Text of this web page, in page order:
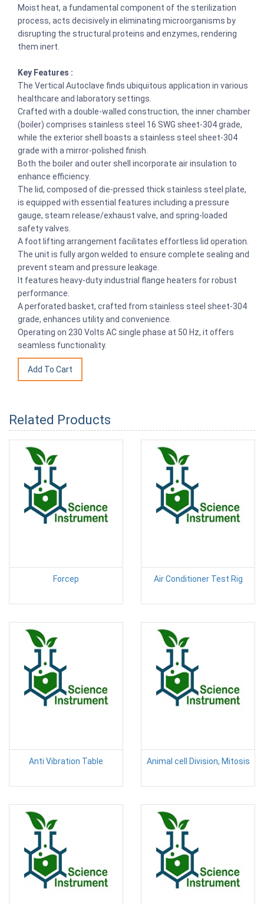
Moist heat, a fundamental component of the sterilization
process, acts decisively in eliminating microorganisms by
disrupting the structural proteins and enzymes, rendering
them inert.
Key Features :
The Vertical Autoclave finds ubiquitous application in various
healthcare and laboratory settings.
Crafted with a double-walled construction, the inner chamber
(boiler) comprises stainless steel 16 SWG sheet-304 grade,
while the exterior shell boasts a stainless steel sheet-304
grade with a mirror-polished finish.
Both the boiler and outer shell incorporate air insulation to
enhance efficiency.
The lid, composed of die-pressed thick stainless steel plate,
is equipped with essential features including a pressure
gauge, steam release/exhaust valve, and spring-loaded
safety valves.
A foot lifting arrangement facilitates effortless lid operation.
The unit is fully argon welded to ensure complete sealing and
prevent steam and pressure leakage.
It features heavy-duty industrial flange heaters for robust
performance.
A perforated basket, crafted from stainless steel sheet-304
grade, enhances utility and convenience.
Operating on 230 Volts AC single phase at 50 Hz, it offers
seamless functionality.
Related Products
Forcep Air Conditioner Test Rig
Anti Vibration Table Animal cell Division, Mitosis